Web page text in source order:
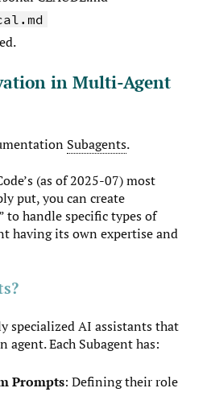
in Multi-Agent
Subagents.
(as of 2025-07) most
put, you can create
to handle specific types of
having its own expertise and
specialized AI assistants that
agent. Each Subagent has:
Prompts: Defining their role